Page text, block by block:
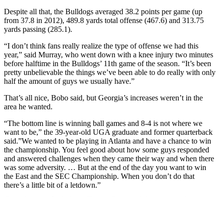
Despite all that, the Bulldogs averaged 38.2 points per game (up
from 37.8 in 2012), 489.8 yards total offense (467.6) and 313.75
yards passing (285.1).
“I don’t think fans really realize the type of offense we had this
year,” said Murray, who went down with a knee injury two minutes
before halftime in the Bulldogs’ 11th game of the season. “It’s been
pretty unbelievable the things we’ve been able to do really with only
half the amount of guys we usually have.”
That’s all nice, Bobo said, but Georgia’s increases weren’t in the
area he wanted.
“The bottom line is winning ball games and 8-4 is not where we
want to be,” the 39-year-old UGA graduate and former quarterback
said.”We wanted to be playing in Atlanta and have a chance to win
the championship. You feel good about how some guys responded
and answered challenges when they came their way and when there
was some adversity. … But at the end of the day you want to win
the East and the SEC Championship. When you don’t do that
there’s a little bit of a letdown.”